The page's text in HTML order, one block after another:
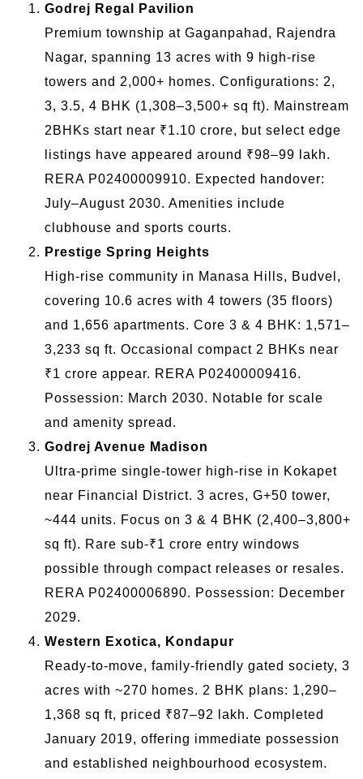
Godrej Regal Pavilion
Premium township at Gaganpahad, Rajendra
Nagar, spanning 13 acres with 9 high-rise
towers and 2,000+ homes. Configurations: 2,
3, 3.5, 4 BHK (1,308–3,500+ sq ft). Mainstream
2BHKs start near ₹1.10 crore, but select edge
listings have appeared around ₹98–99 lakh.
RERA P02400009910. Expected handover:
July–August 2030. Amenities include
clubhouse and sports courts.
Prestige Spring Heights
High-rise community in Manasa Hills, Budvel,
covering 10.6 acres with 4 towers (35 floors)
and 1,656 apartments. Core 3 & 4 BHK: 1,571–
3,233 sq ft. Occasional compact 2 BHKs near
₹1 crore appear. RERA P02400009416.
Possession: March 2030. Notable for scale
and amenity spread.
Godrej Avenue Madison
Ultra-prime single-tower high-rise in Kokapet
near Financial District. 3 acres, G+50 tower,
~444 units. Focus on 3 & 4 BHK (2,400–3,800+
sq ft). Rare sub-₹1 crore entry windows
possible through compact releases or resales.
RERA P02400006890. Possession: December
2029.
Western Exotica, Kondapur
Ready-to-move, family-friendly gated society, 3
acres with ~270 homes. 2 BHK plans: 1,290–
1,368 sq ft, priced ₹87–92 lakh. Completed
January 2019, offering immediate possession
and established neighbourhood ecosystem.